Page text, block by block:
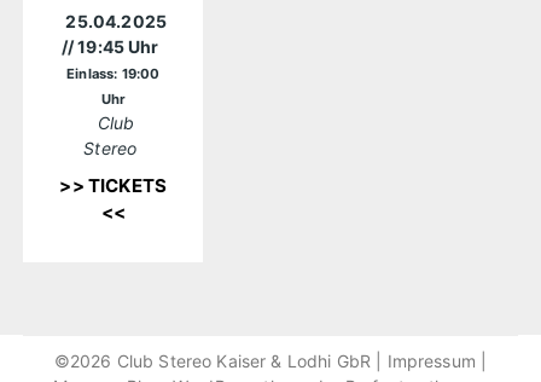
25.04.2025
// 19:45 Uhr
Einlass: 19:00
Uhr
Club
Stereo
>> TICKETS
<<
©2026 Club Stereo Kaiser & Lodhi GbR | Impressum